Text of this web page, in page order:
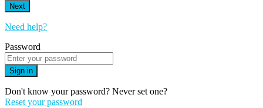
Next
Need help?
Password
Sign in
Don't know your password? Never set one?
Reset your password